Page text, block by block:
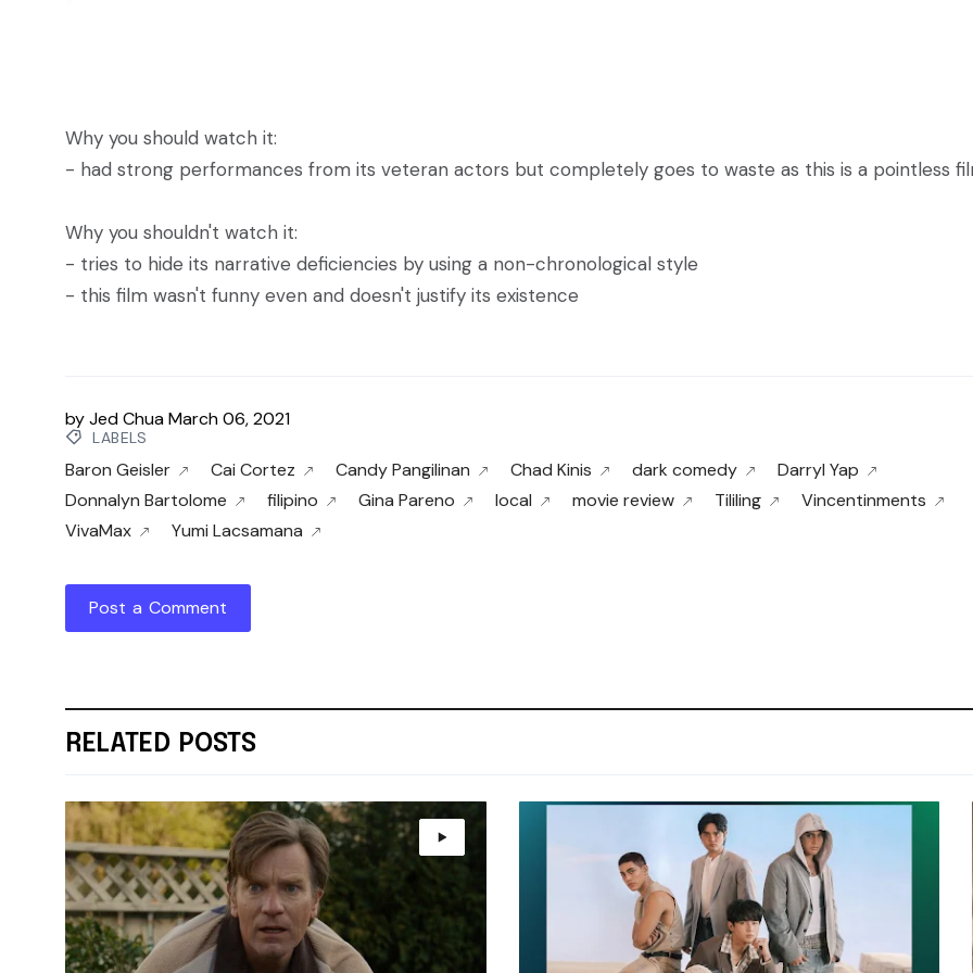
Why you should watch it:
- had strong performances from its veteran actors but completely goes to waste as this is a pointless
Why you shouldn't watch it:
- tries to hide its narrative deficiencies by using a non-chronological style
- this film wasn't funny even and doesn't justify its existence
byJed ChuaMarch 06, 2021
LABELS
Baron Geisler Cai Cortez Candy Pangilinan Chad Kinis dark comedy
Darryl Yap
Donnalyn Bartolome
filipino Gina Pareno local movie review Tililing
Vincentinments
VivaMax
Yumi Lacsamana
Post a Comment
RELATED POSTS